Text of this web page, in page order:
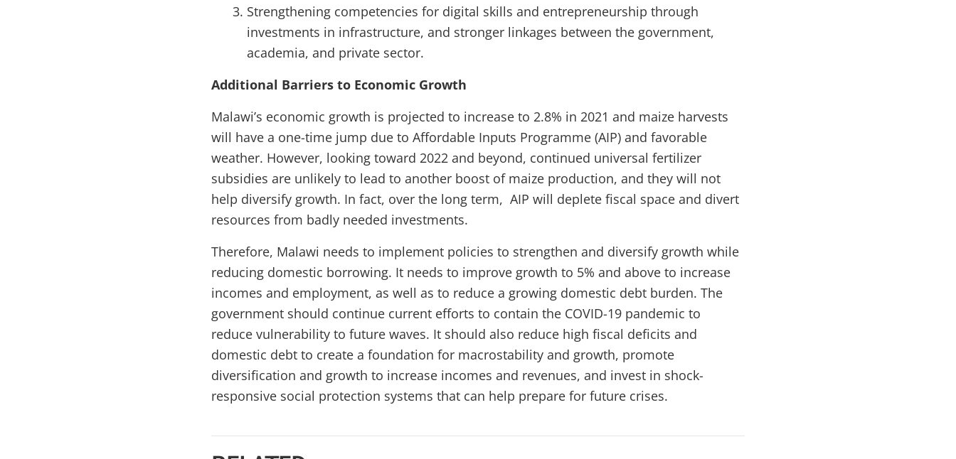
Strengthening competencies for digital skills and entrepreneurship through
investments in infrastructure, and stronger linkages between the government,
academia, and private sector.
Additional Barriers to Economic Growth
Malawi’s economic growth is projected to increase to 2.8% in 2021 and maize harvests
will have a one-time jump due to Affordable Inputs Programme (AIP) and favorable
weather. However, looking toward 2022 and beyond, continued universal fertilizer
subsidies are unlikely to lead to another boost of maize production, and they will not
help diversify growth. In fact, over the long term, AIP will deplete fiscal space and divert
resources from badly needed investments.
Therefore, Malawi needs to implement policies to strengthen and diversify growth while
reducing domestic borrowing. It needs to improve growth to 5% and above to increase
incomes and employment, as well as to reduce a growing domestic debt burden. The
government should continue current efforts to contain the COVID-19 pandemic to
reduce vulnerability to future waves. It should also reduce high fiscal deficits and
domestic debt to create a foundation for macrostability and growth, promote
diversification and growth to increase incomes and revenues, and invest in shock-
responsive social protection systems that can help prepare for future crises.